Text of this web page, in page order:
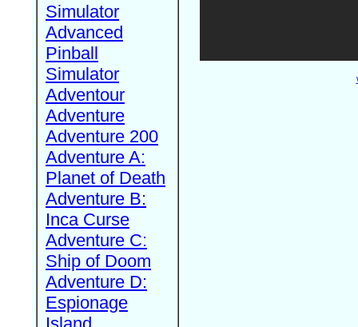
Simulator
Advanced
Pinball
Simulator
Adventour
Adventure
Adventure 200
Adventure A:
Planet of Death
Adventure B:
Inca Curse
Adventure C:
Ship of Doom
Adventure D:
Espionage